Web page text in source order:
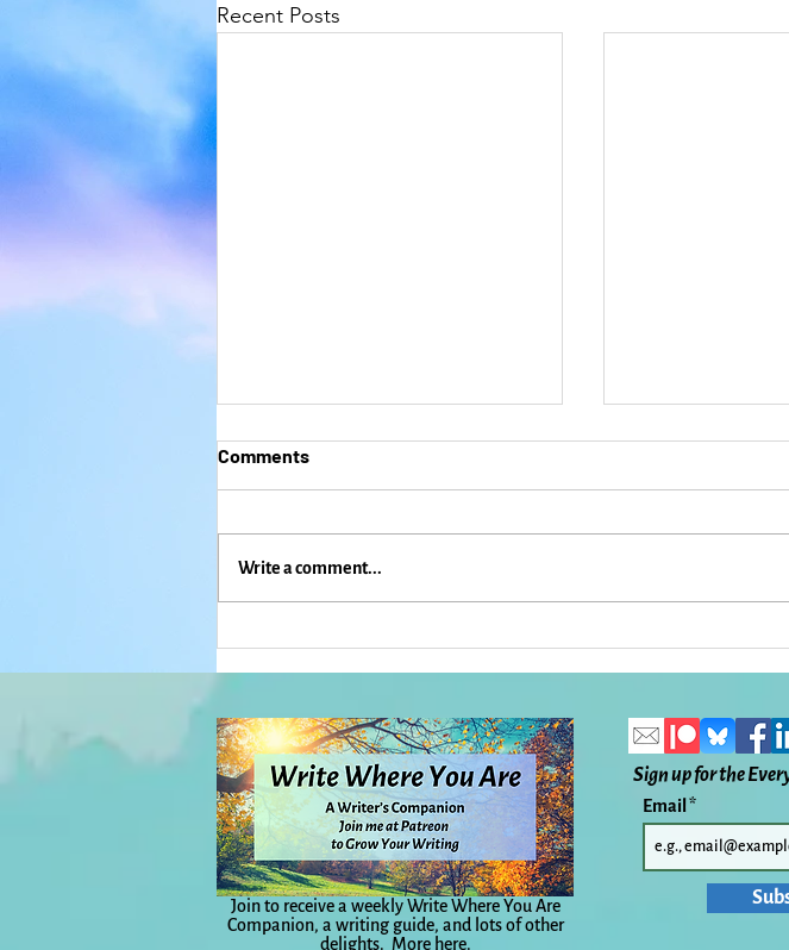
Recent Posts
Lawrence: Everyday Magic,
Day 1,132
Comments
Write a comment...
Join to receive a weekly Write Where You Are
Companion, a writing guide, and lots of other
delights. More here.
Sign up for the
Email